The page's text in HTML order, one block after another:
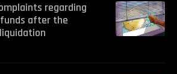
regarding
after the